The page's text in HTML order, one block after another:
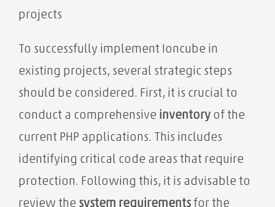
projects
To successfully implement Ioncube in
existing projects, several strategic steps
should be considered. First, it is crucial to
conduct a comprehensive inventory of the
current PHP applications. This includes
identifying critical code areas that require
protection. Following this, it is advisable to
review the system requirements for the